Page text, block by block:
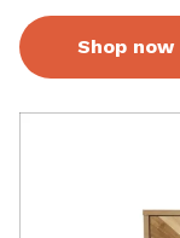
Shop now